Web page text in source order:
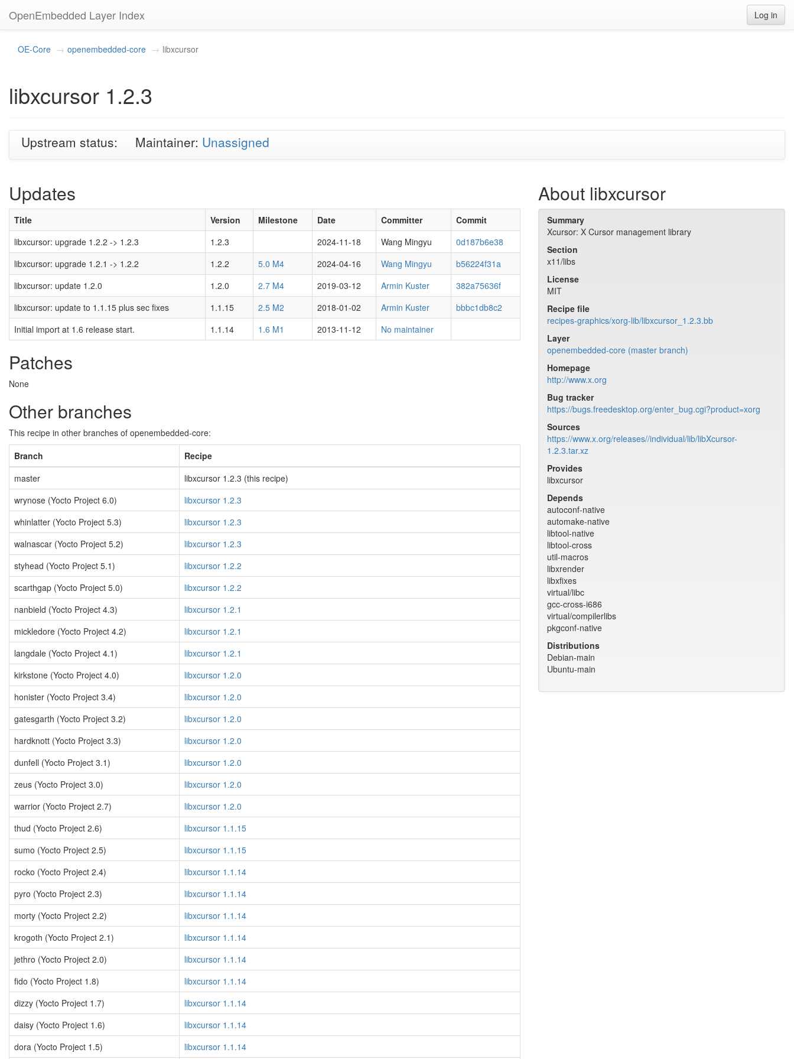
OpenEmbedded Layer Index Log in
OE-Core openembedded-core libxcursor
libxcursor 1.2.3
Upstream status: Maintainer: Unassigned
Updates
Title Version Milestone Date Committer
Commit
libxcursor: upgrade 1.2.2 -> 1.2.3
1.2.3 2024-11-18 Wang Mingyu
0d187b6e38
libxcursor: upgrade 1.2.1 -> 1.2.2
1.2.2 5.0 M4 2024-04-16 Wang Mingyu
b56224f31a
libxcursor: update 1.2.0
1.2.0 2.7 M4 2019-03-12 Armin Kuster
382a75636f
libxcursor: update to 1.1.15 plus sec fixes
1.1.15 2.5 M2 2018-01-02 Armin Kuster
bbbc1db8c2
Initial import at 1.6 release start.
1.1.14 1.6 M1 2013-11-12 No maintainer
Patches
None
Other branches
This recipe in other branches of openembedded-core:
Branch
Recipe
master
libxcursor 1.2.3 (this recipe)
wrynose (Yocto Project 6.0)
libxcursor 1.2.3
whinlatter (Yocto Project 5.3)
libxcursor 1.2.3
walnascar (Yocto Project 5.2)
libxcursor 1.2.3
styhead (Yocto Project 5.1)
libxcursor 1.2.2
scarthgap (Yocto Project 5.0)
libxcursor 1.2.2
nanbield (Yocto Project 4.3)
libxcursor 1.2.1
mickledore (Yocto Project 4.2)
libxcursor 1.2.1
langdale (Yocto Project 4.1)
libxcursor 1.2.1
kirkstone (Yocto Project 4.0)
libxcursor 1.2.0
honister (Yocto Project 3.4)
libxcursor 1.2.0
gatesgarth (Yocto Project 3.2)
libxcursor 1.2.0
hardknott (Yocto Project 3.3)
libxcursor 1.2.0
dunfell (Yocto Project 3.1)
libxcursor 1.2.0
zeus (Yocto Project 3.0)
libxcursor 1.2.0
warrior (Yocto Project 2.7)
libxcursor 1.2.0
thud (Yocto Project 2.6)
libxcursor 1.1.15
sumo (Yocto Project 2.5)
libxcursor 1.1.15
rocko (Yocto Project 2.4)
libxcursor 1.1.14
pyro (Yocto Project 2.3)
libxcursor 1.1.14
morty (Yocto Project 2.2)
libxcursor 1.1.14
krogoth (Yocto Project 2.1)
libxcursor 1.1.14
jethro (Yocto Project 2.0)
libxcursor 1.1.14
fido (Yocto Project 1.8)
libxcursor 1.1.14
dizzy (Yocto Project 1.7)
libxcursor 1.1.14
daisy (Yocto Project 1.6)
libxcursor 1.1.14
dora (Yocto Project 1.5)
libxcursor 1.1.14
About libxcursor
Summary
Xcursor: X Cursor management library
Section
x11/libs
License
MIT
Recipe file
recipes-graphics/xorg-lib/libxcursor_1.2.3.bb
Layer
openembedded-core (master branch)
Homepage
http://www.x.org
Bug tracker
https://bugs.freedesktop.org/enter_bug.cgi?product=xorg
Sources
https://www.x.org/releases//individual/lib/libXcursor-
1.2.3.tar.xz
Provides
libxcursor
Depends
autoconf-native
automake-native
libtool-native
libtool-cross
util-macros
libxrender
libxfixes
virtual/libc
gcc-cross-i686
virtual/compilerlibs
pkgconf-native
Distributions
Debian-main
Ubuntu-main